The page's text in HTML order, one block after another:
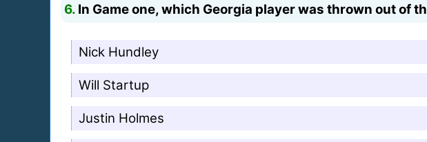
6. In Game one, which Georgia player was thrown out of
Nick Hundley
Will Startup
Justin Holmes